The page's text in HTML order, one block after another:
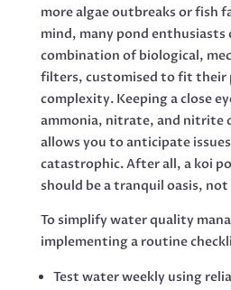
more algae outbreaks or fish
mind, many pond enthusiasts
combination of biological,
filters, customised to fit their
complexity. Keeping a close
ammonia, nitrate, and nitrite
allows you to anticipate
catastrophic. After all, a koi
should be a tranquil oasis, not
To simplify water quality
implementing a routine
Test water weekly using